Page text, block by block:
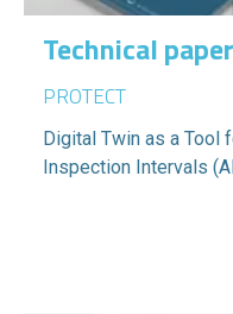
Technical paper
PROTECT
Digital Twin as a Tool
Inspection Intervals